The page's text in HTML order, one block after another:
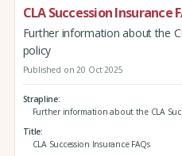
CLA Succession Insurance
Further information about the
policy
Published on 20 Oct 2025
Strapline
Further information about the CLA
Title
CLA Succession Insurance FAQs